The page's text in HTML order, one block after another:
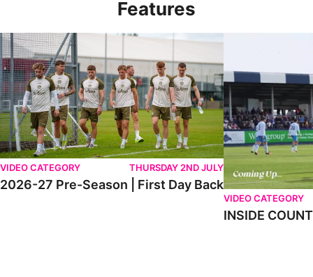
Features
2026-27 Pre-Season | First Day Back
VIDEO CATEGORY THURSDAY 2ND JULY
2026-27 Pre-Season | First Day Back
VIDEO CATEGORY
INSIDE